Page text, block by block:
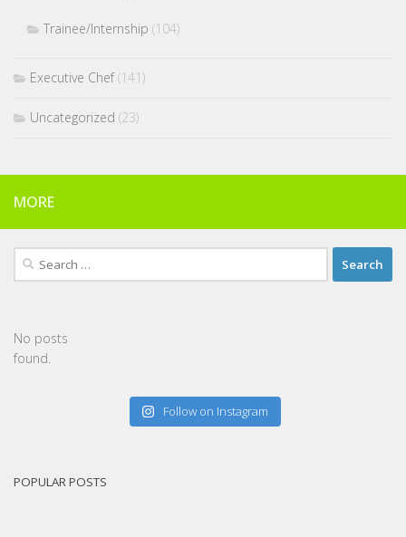
Trainee/Internship (104)
Executive Chef(141)
Uncategorized (23)
MORE
Search
for:
No posts
found.
Follow on Instagram
POPULAR POSTS